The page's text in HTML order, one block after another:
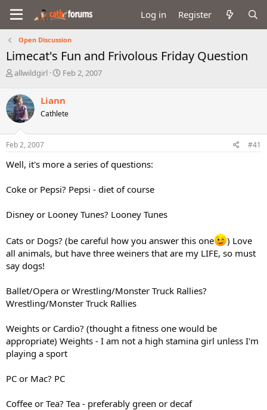
Log in Register
Open Discussion
Limecat's Fun and Frivolous Friday Question
T
r
e
a
d
s
t
r
e
allwildgirl
S
r
t
a
Feb 2, 2007
Liann
Cathlete
Feb 2, 2007 #41
Well, it's more a series of questions:
Coke or Pepsi? Pepsi - diet of course
Disney or Looney Tunes? Looney Tunes
Cats or Dogs? (be careful how you answer this one
) Love
all animals, but have three weiners that are my LIFE, so must
say dogs!
Ballet/Opera or Wrestling/Monster Truck Rallies?
Wrestling/Monster Truck Rallies
Weights or Cardio? (thought a fitness one would be
appropriate) Weights - I am not a high stamina girl unless I'm
playing a sport
PC or Mac? PC
Coffee or Tea? Tea - preferably green or decaf